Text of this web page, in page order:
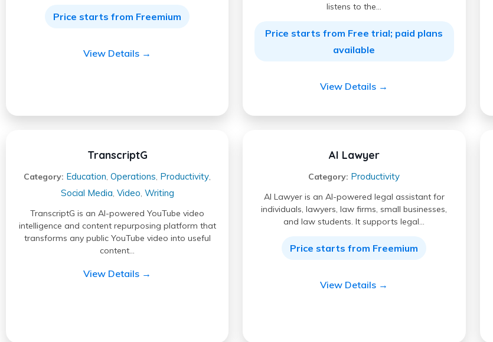
Price starts from Freemium
View Details →
listens to the…
Price starts from Free trial; paid plans
available
View Details →
TranscriptG
Category: Education,Operations, Productivity,
Social Media, Video, Writing
TranscriptG is an AI-powered YouTube video
intelligence and content repurposing platform that
transforms any public YouTube video into useful
content…
View Details →
AI Lawyer
Category: Productivity
AI Lawyer is an AI-powered legal assistant for
individuals, lawyers, law firms, small businesses,
and law students. It supports legal…
Price starts from Freemium
View Details →